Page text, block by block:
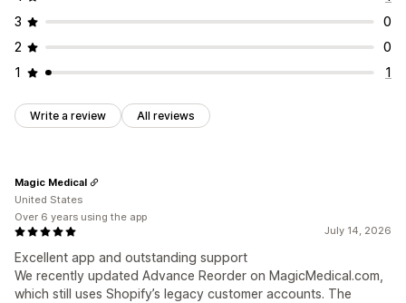
3
0
2
0
1
1
Write a review All reviews
July 14, 2026
Excellent app and outstanding support
We recently updated Advance Reorder on MagicMedical.com,
which still uses Shopify’s legacy customer accounts. The
Magic Medical
United States
Over 6 years using the app